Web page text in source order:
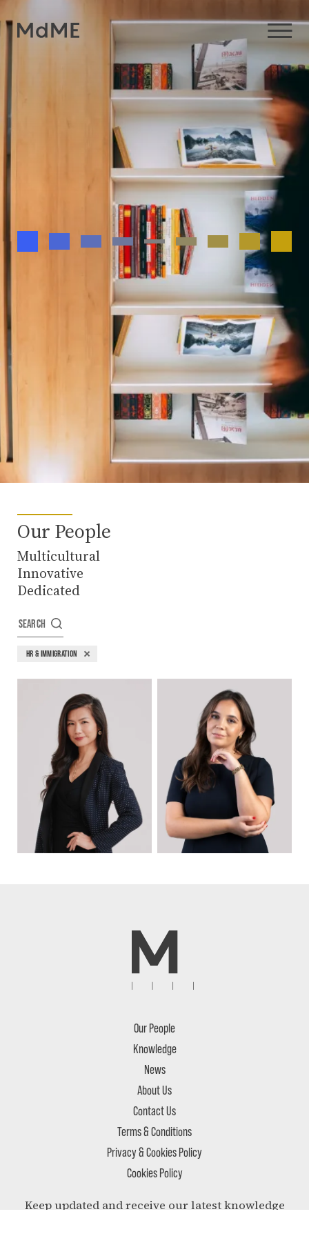
Our People
Multicultural
Innovative
Dedicated
SEARCH
HR & IMMIGRATION
Our People
Knowledge
News
About Us
Contact Us
Terms & Conditions
Privacy & Cookies Policy
Cookies Policy
Keep updated and receive our latest knowledge